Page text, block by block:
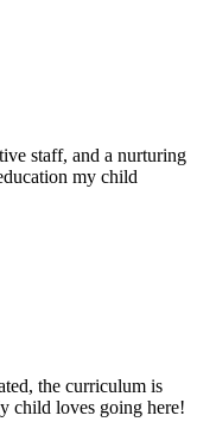
staff, and a nurturing
my child
the curriculum is
child loves going here!